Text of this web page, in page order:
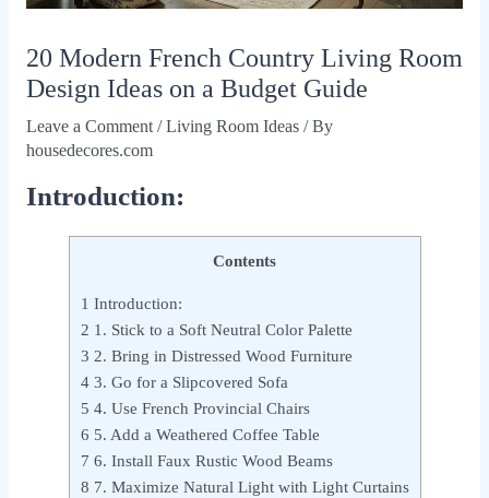
20 Modern French Country Living Room
Design Ideas on a Budget Guide
Leave a Comment /Living Room Ideas/ By
housedecores.com
Introduction:
Contents
1 Introduction:
2 1. Stick to a Soft Neutral Color Palette
3 2. Bring in Distressed Wood Furniture
43. Go for a Slipcovered Sofa
5 4. Use French Provincial Chairs
6 5. Add a Weathered Coffee Table
7 6. Install Faux Rustic Wood Beams
8 7. Maximize Natural Light with Light Curtains